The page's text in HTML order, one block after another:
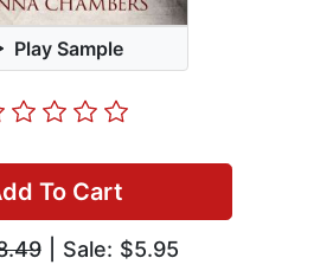
Play Sample
To Cart
| Sale: $5.95